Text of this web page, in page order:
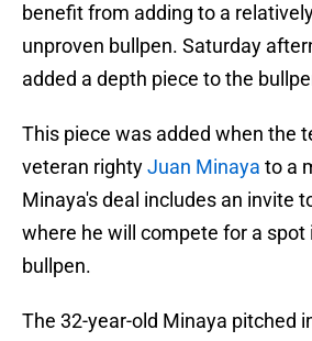
benefit from adding to a
unproven bullpen. Saturday
added a depth piece to the
This piece was added when the
veteran rightyJuan Minaya to a
Minaya's deal includes an invite
where he will compete for a spot
bullpen.
The 32-year-old Minaya pitched